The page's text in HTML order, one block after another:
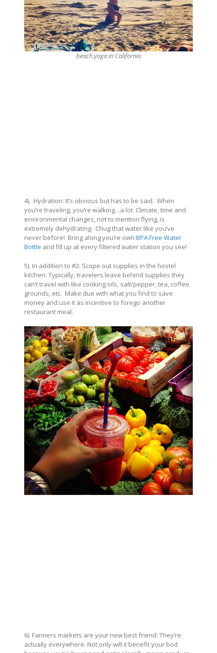
beach yoga in California
4). Hydration: It’s obvious but has to be said. When
you’re traveling, you’re walking…a lot. Climate, time and
environmental changes, not to mention flying, is
extremely dehydrating. Chug that water like you’ve
never before! Bring along you’re own BPA Free Water
Bottle and fill up at every filtered water station you see!
5). In addition to #2: Scope out supplies in the hostel
kitchen. Typically, travelers leave behind supplies they
can’t travel with like cooking oils, salt/pepper, tea, coffee
grounds, etc. Make due with what you find to save
money and use it as incentive to forego another
restaurant meal.
6). Farmers markets are your new best friend: They’re
actually everywhere. Not only will it benefit your bod